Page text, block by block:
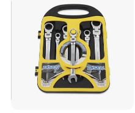
company's support system. We
win customers with price and
sales network, which makes
the world.